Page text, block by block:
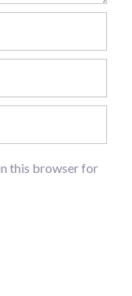
this browser for